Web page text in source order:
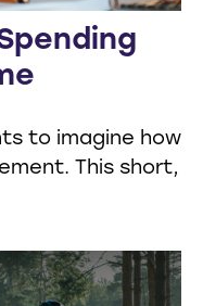
to imagine how
This short,